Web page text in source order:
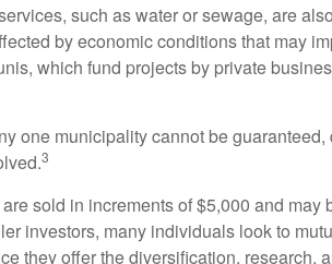
such as water or sewage, are
by economic conditions that may
which fund projects by private
one municipality cannot be
3
sold in increments of $5,000 and may
investors, many individuals look to
they offer the diversification, research,